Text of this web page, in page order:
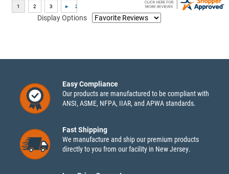
Display Options
Easy Compliance
Our products are manufactured to be compliant with
ANSI, ASME, NFPA, IIAR, and APWA standards.
Fast Shipping
We manufacture and ship our premium products
directly to you from our facility in New Jersey.